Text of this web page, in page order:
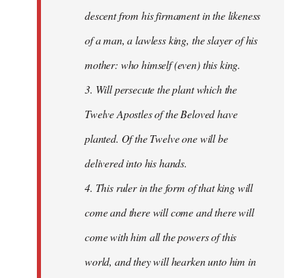
descent from his firmament in the likeness
of a man, a lawless king, the slayer of his
mother: who himself (even) this king.
3. Will persecute the plant which the
Twelve Apostles of the Beloved have
planted. Of the Twelve one will be
delivered into his hands.
4. This ruler in the form of that king will
come and there will come and there will
come with him all the powers of this
world, and they will hearken unto him in